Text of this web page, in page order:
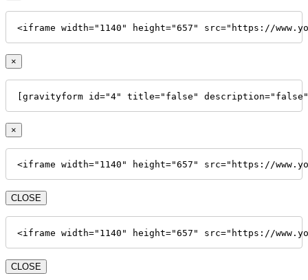
<iframe width="1140" height="657" src="https://
×
[gravityform id="4" title="false"
×
<iframe width="1140" height="657" src="https://
CLOSE
<iframe width="1140" height="657" src="https://
CLOSE